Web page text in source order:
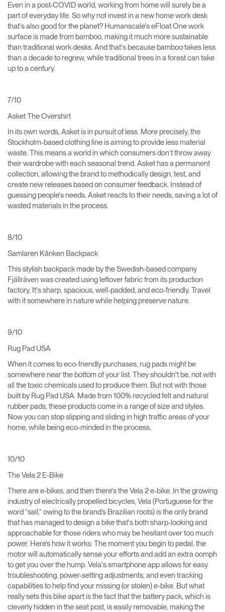
Even in a post-COVID world, working from home will surely be a
part of everyday life. So why not invest in a new home work desk
that's also good for the planet? Humanscale's eFloat One work
surface is made from bamboo, making it much more sustainable
than traditional work desks. And that's because bamboo takes less
than a decade to regrew, while traditional trees in a forest can take
up to a century.
7/10
Asket The Overshirt
In its own words, Asket is in pursuit of less. More precisely, the
Stockholm-based clothing line is aiming to provide less material
waste. This means a world in which consumers don’t throw away
their wardrobe with each seasonal trend. Asket has a permanent
collection, allowing the brand to methodically design, test, and
create new releases based on consumer feedback. Instead of
guessing people's needs, Asket reacts to their needs, saving a lot of
wasted materials in the process.
8/10
Samlaren Kånken Backpack
This stylish backpack made by the Swedish-based company
Fjällräven was created using leftover fabric from its production
factory. It's sharp, spacious, well-padded, and eco-friendly. Travel
with it somewhere in nature while helping preserve nature.
9/10
Rug Pad USA
When it comes to eco-friendly purchases, rug pads might be
somewhere near the bottom of your list. They shouldn't be, not with
all the toxic chemicals used to produce them. But not with those
built by Rug Pad USA. Made from 100% recycled felt and natural
rubber pads, these products come in a range of size and styles.
Now you can stop slipping and sliding in high traffic areas of your
home, while being eco-minded in the process.
10/10
The Vela 2 E-Bike
There are e-bikes, and then there's the Vela 2 e-bike. In the growing
industry of electrically propelled bicycles, Vela (Portuguese for the
word “sail,” owing to the brand’s Brazilian roots) is the only brand
that has managed to design a bike that's both sharp-looking and
approachable for those riders who may be hesitant over too much
power. Here’s how it works: The moment you begin to pedal, the
motor will automatically sense your efforts and add an extra oomph
to get you over the hump. Vela's smartphone app allows for easy
troubleshooting, power-setting adjustments, and even tracking
capabilities to help find your missing (or stolen) e-bike. But what
really sets this bike apart is the fact that the battery pack, which is
cleverly hidden in the seat post, is easily removable, making the